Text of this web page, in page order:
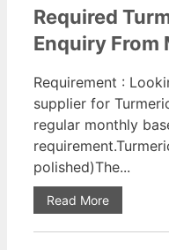
Required
Enquiry From
Requirement :
supplier for
regular monthly
polished)The...
Read More